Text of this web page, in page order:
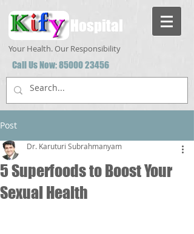
Hospital
Your Health. Our Responsibility
Call Us Now:85000 23456
Post
5 Superfoods to Boost Your
Sexual Health
Dr. Karuturi Subrahmanyam